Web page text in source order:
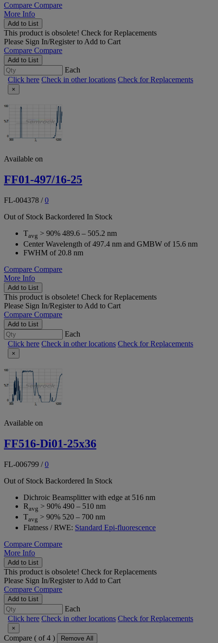
Compare Compare
More Info
Add to List
This product is obsolete! Check for Replacements
Please Sign In/Registerto Add to Cart
Compare Compare
Add to List
Each
Click here Check in other locations Check for Replacements
×
Available on
FF01-497/16-25
FL-004378 /0
Out of Stock Backordered In Stock
Tavg > 90% 489.6 – 505.2 nm
Center Wavelength of 497.4 nm and GMBW of 15.6 nm
FWHM of 20.8 nm
Compare Compare
More Info
Add to List
This product is obsolete! Check for Replacements
Please Sign In/Registerto Add to Cart
Compare Compare
Add to List
Each
Click here Check in other locations Check for Replacements
×
Available on
FF516-Di01-25x36
FL-006799 /0
Out of Stock Backordered In Stock
Dichroic Beamsplitter with edge at 516 nm
Ravg > 90% 490 – 510 nm
Tavg > 90% 520 – 700 nm
Flatness / RWE: Standard Epi-fluorescence
Compare Compare
More Info
Add to List
This product is obsolete! Check for Replacements
Please Sign In/Registerto Add to Cart
Compare Compare
Add to List
Each
Click here Check in other locations Check for Replacements
×
Compare ( of 4 ) Remove All